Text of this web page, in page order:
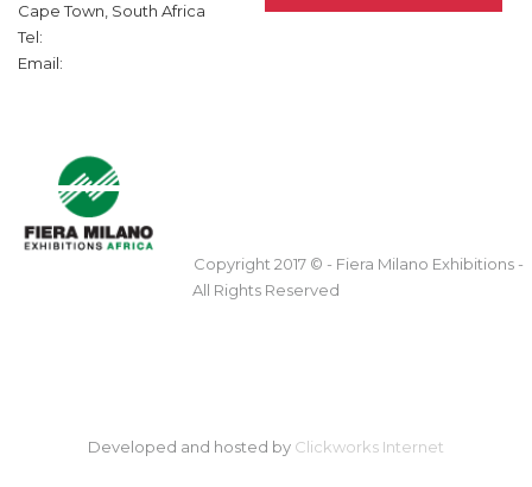
Cape Town, South Africa
Tel:
Email:
Copyright 2017 © - Fiera Milano Exhibitions -
All Rights Reserved
Developed and hosted by Clickworks Internet